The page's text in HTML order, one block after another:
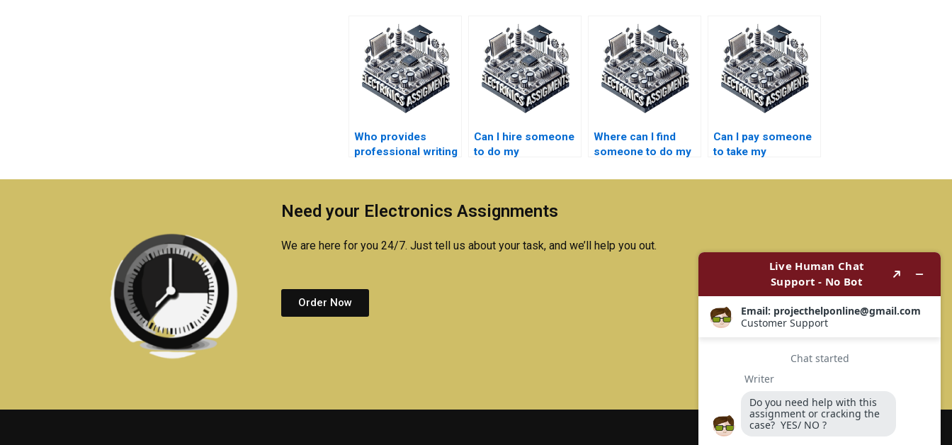
Who provides
professional writing
semiconductor
homework?
Can I hire someone
to do my
technology
Where can I find
someone to do my
technology project?
Can I pay someone
to take my
technology
Need your Electronics Assignments
We are here for you 24/7. Just tell us about your task, and we’ll help you out.
Order Now